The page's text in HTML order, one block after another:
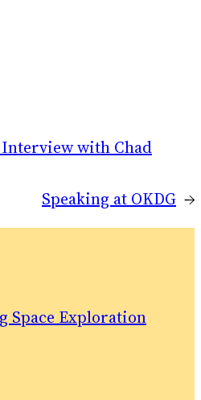
with Chad
Speaking at OKDG →
Space Exploration